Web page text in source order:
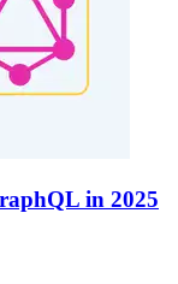
in 2025